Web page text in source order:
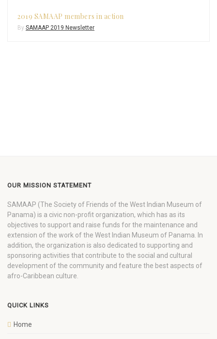
2019 SAMAAP members in action
By SAMAAP 2019 Newsletter
OUR MISSION STATEMENT
SAMAAP (The Society of Friends of the West Indian Museum of
Panama) is a civic non-profit organization, which has as its
objectives to support and raise funds for the maintenance and
extension of the work of the West Indian Museum of Panama. In
addition, the organization is also dedicated to supporting and
sponsoring activities that contribute to the social and cultural
development of the community and feature the best aspects of
afro-Caribbean culture.
QUICK LINKS
Home